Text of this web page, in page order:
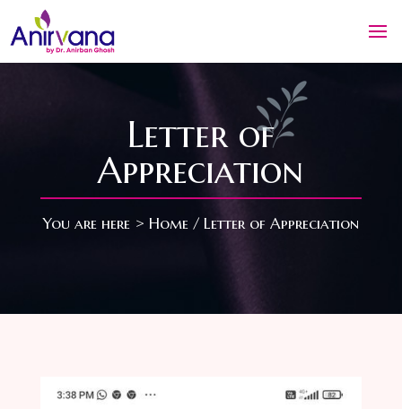
Letter of
Appreciation
You are here > Home/ Letter of Appreciation